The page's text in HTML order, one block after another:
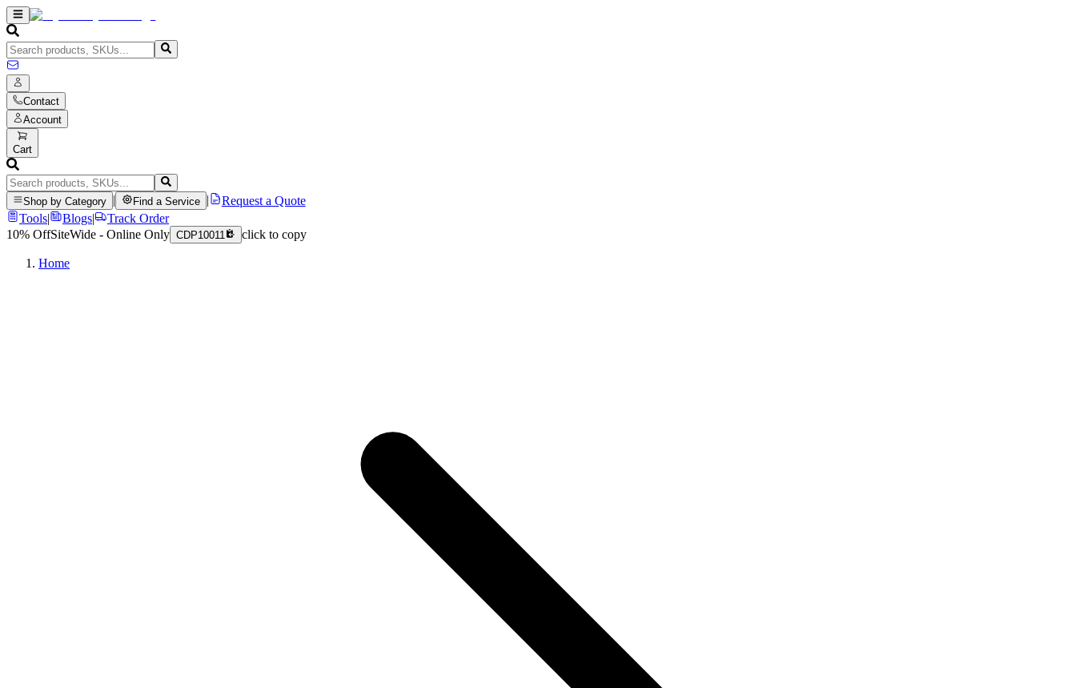
Contact
Account
Cart
Shop by Category Find a Service
Request a Quote
Tools| Blogs|
Track Order
10% OffSiteWide - Online Only CDP10011 click to copy
Home